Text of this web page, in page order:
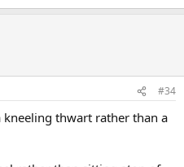
#34
thwart rather than a